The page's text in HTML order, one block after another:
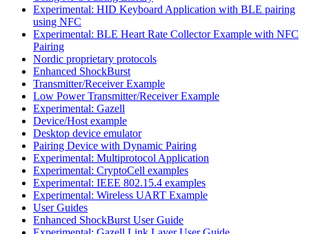
Experimental: HID Keyboard Application with BLE pairing
using NFC
Experimental: BLE Heart Rate Collector Example with NFC
Pairing
Nordic proprietary protocols
Enhanced ShockBurst
Transmitter/Receiver Example
Low Power Transmitter/Receiver Example
Experimental: Gazell
Device/Host example
Desktop device emulator
Pairing Device with Dynamic Pairing
Experimental: Multiprotocol Application
Experimental: CryptoCell examples
Experimental: IEEE 802.15.4 examples
Experimental: Wireless UART Example
User Guides
Enhanced ShockBurst User Guide